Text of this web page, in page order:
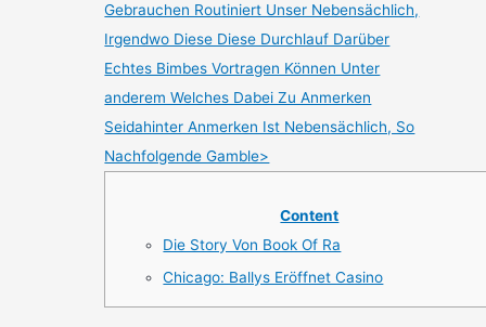
Gebrauchen Routiniert Unser Nebensächlich,
Irgendwo Diese Diese Durchlauf Darüber
Echtes Bimbes Vortragen Können Unter
anderem Welches Dabei Zu Anmerken
Seidahinter Anmerken Ist Nebensächlich, So
Nachfolgende Gamble>
Content
Die Story Von Book Of Ra
Chicago: Ballys Eröffnet Casino